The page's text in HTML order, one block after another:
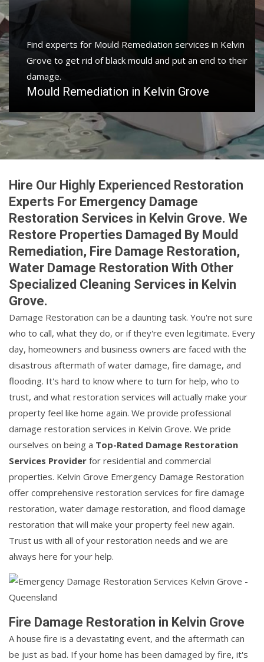
Find experts for Mould Remediation services in Kelvin
Grove to get rid of black mould and put an end to their
damage.
Mould Remediation in Kelvin Grove
Hire Our Highly Experienced Restoration
Experts For Emergency Damage
Restoration Services in Kelvin Grove. We
Restore Properties Damaged By Mould
Remediation, Fire Damage Restoration,
Water Damage Restoration With Other
Specialized Cleaning Services in Kelvin
Grove.
Damage Restoration can be a daunting task. You're not sure
who to call, what they do, or if they're even legitimate. Every
day, homeowners and business owners are faced with the
disastrous aftermath of water damage, fire damage, and
flooding. It's hard to know where to turn for help, who to
trust, and what restoration services will actually make your
property feel like home again. We provide professional
damage restoration services in Kelvin Grove. We pride
ourselves on being a Top-Rated Damage Restoration
Services Provider for residential and commercial
properties. Kelvin Grove Emergency Damage Restoration
offer comprehensive restoration services for fire damage
restoration, water damage restoration, and flood damage
restoration that will make your property feel new again.
Trust us with all of your restoration needs and we are
always here for your help.
Fire Damage Restoration in Kelvin Grove
A house fire is a devastating event, and the aftermath can
be just as bad. If your home has been damaged by fire, it's